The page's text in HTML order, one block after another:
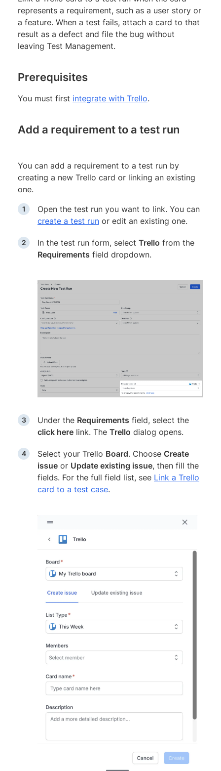
represents a requirement, such as a user story or
a feature. When a test fails, attach a card to that
result as a defect and file the bug without
leaving Test Management.
Prerequisites
You must first integrate with Trello.
Add a requirement to a test run
You can add a requirement to a test run by
creating a new Trello card or linking an existing
one.
Open the test run you want to link. You can
create a test run or edit an existing one.
In the test run form, select Trello from the
Requirements field dropdown.
Under the Requirements field, select the
click here link. The Trello dialog opens.
Select your Trello Board. Choose Create
issue or Update existing issue, then fill the
fields. For the full field list, see Link a Trello
card to a test case.